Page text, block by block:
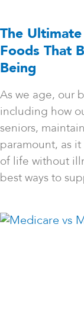
The
Foods That
Being
As we age, our
including how
seniors,
paramount, as
of life without
best ways to